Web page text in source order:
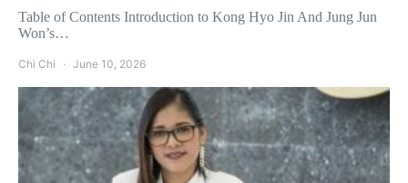
Table of Contents Introduction to Kong Hyo Jin And Jung Jun
Won’s…
Chi Chi June 10, 2026